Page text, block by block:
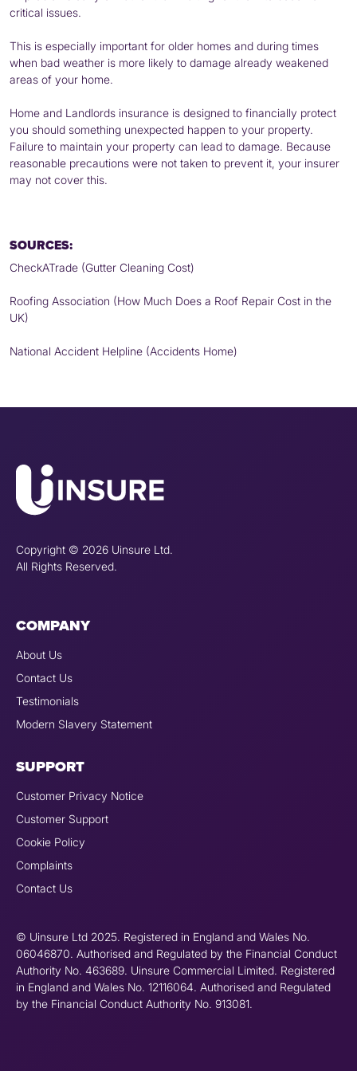
critical issues.
This is especially important for older homes and during times
when bad weather is more likely to damage already weakened
areas of your home.
Home and Landlords insurance is designed to financially protect
you should something unexpected happen to your property.
Failure to maintain your property can lead to damage. Because
reasonable precautions were not taken to prevent it, your insurer
may not cover this.
SOURCES:
CheckATrade (Gutter Cleaning Cost)
Roofing Association (How Much Does a Roof Repair Cost in the
UK)
National Accident Helpline (Accidents Home)
Copyright © 2026 Uinsure Ltd.
All Rights Reserved.
COMPANY
About Us
Contact Us
Testimonials
Modern Slavery Statement
SUPPORT
Customer Privacy Notice
Customer Support
Cookie Policy
Complaints
Contact Us
© Uinsure Ltd 2025. Registered in England and Wales No.
06046870. Authorised and Regulated by the Financial Conduct
Authority No. 463689. Uinsure Commercial Limited. Registered
in England and Wales No. 12116064. Authorised and Regulated
by the Financial Conduct Authority No. 913081.